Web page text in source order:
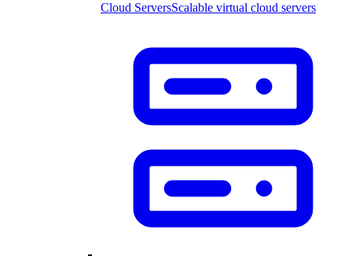
Cloud ServersScalable virtual cloud servers